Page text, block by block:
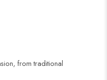
from traditional